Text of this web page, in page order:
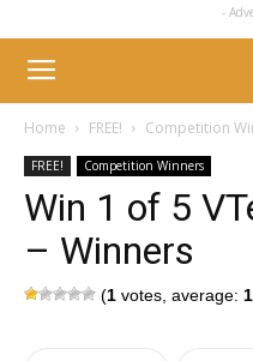
-
Home FREE! Competition
FREE! Competition Winners
Win 1 of 5
– Winners
(1 votes, average: